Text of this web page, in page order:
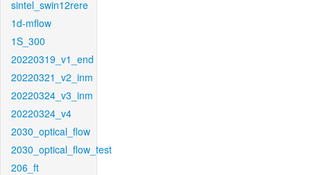
sintel_swin12rere
1d-mflow
1S_300
20220319_v1_end
20220321_v2_inm
20220324_v3_inm
20220324_v4
2030_optical_flow
2030_optical_flow_test
206_ft